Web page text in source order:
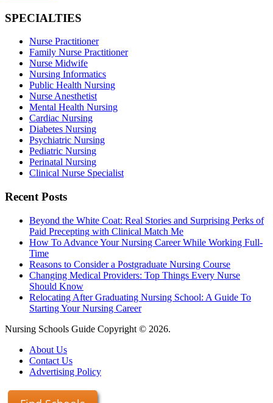
SPECIALTIES
Nurse Practitioner
Family Nurse Practitioner
Nurse Midwife
Nursing Informatics
Public Health Nursing
Nurse Anesthetist
Mental Health Nursing
Cardiac Nursing
Diabetes Nursing
Psychiatric Nursing
Pediatric Nursing
Perinatal Nursing
Clinical Nurse Specialist
Recent Posts
Beyond the White Coat: Real Stories and Surprising Perks of
Paid Precepting with Clinical Match Me
How To Advance Your Nursing Career While Working Full-
Time
Reasons to Consider a Postgraduate Nursing Course
Changing Medical Providers: Top Things Every Nurse
Should Know
Relocating After Graduating Nursing School: A Guide To
Starting Your Nursing Career
Nursing Schools Guide Copyright © 2026.
About Us
Contact Us
Advertising Policy